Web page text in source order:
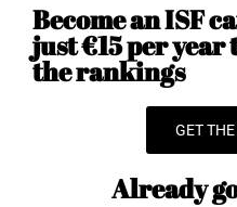
Become an ISF
just €15 per
the rankings
GET
Already